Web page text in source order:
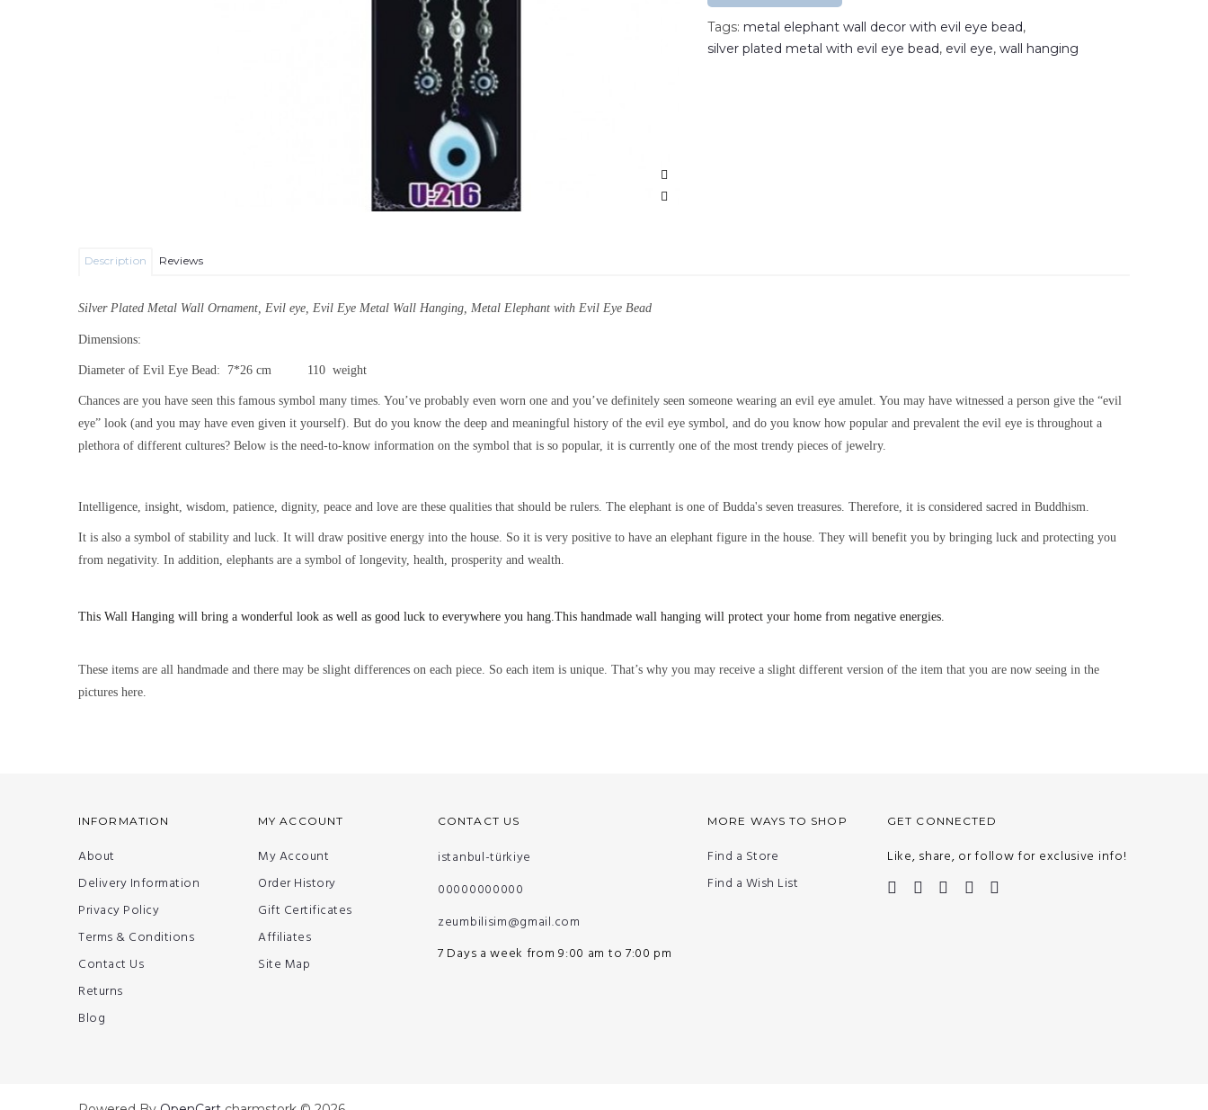
Tags: metal elephant wall decor with evil eye bead,
silver plated metal with evil eye bead, evil eye, wall hanging
Description Reviews
Silver Plated Metal Wall Ornament, Evil eye, Evil Eye Metal Wall Hanging, Metal Elephant with Evil Eye Bead
Dimensions:
Diameter of Evil Eye Bead: 7*26 cm 110 weight
Chances are you have seen this famous symbol many times. You’ve probably even worn one and you’ve definitely seen someone wearing an evil eye amulet. You may have witnessed a person give the “evil
eye” look (and you may have even given it yourself). But do you know the deep and meaningful history of the evil eye symbol, and do you know how popular and prevalent the evil eye is throughout a
plethora of different cultures? Below is the need-to-know information on the symbol that is so popular, it is currently one of the most trendy pieces of jewelry.
Intelligence, insight, wisdom, patience, dignity, peace and love are these qualities that should be rulers. The elephant is one of Budda's seven treasures. Therefore, it is considered sacred in Buddhism.
It is also a symbol of stability and luck. It will draw positive energy into the house. So it is very positive to have an elephant figure in the house. They will benefit you by bringing luck and protecting you
from negativity. In addition, elephants are a symbol of longevity, health, prosperity and wealth.
This Wall Hanging will bring a wonderful look as well as good luck to everywhere you hang. This handmade wall hanging will protect your home from negative energies.
These items are all handmade and there may be slight differences on each piece. So each item is unique. That’s why you may receive a slight different version of the item that you are now seeing in the
pictures here.
INFORMATION
About
Delivery Information
Privacy Policy
Terms & Conditions
Contact Us
Returns
Blog
MY ACCOUNT
My Account
Order History
Gift Certificates
Affiliates
Site Map
CONTACT US
istanbul-türkiye
00000000000
zeumbilisim@gmail.com
7 Days a week from 9:00 am to 7:00 pm
MORE WAYS TO SHOP
Find a Store
Find a Wish List
GET CONNECTED
Like, share, or follow for exclusive info!